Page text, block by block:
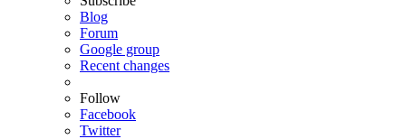
Blog
Forum
Google group
Recent changes
Follow
Facebook
Twitter